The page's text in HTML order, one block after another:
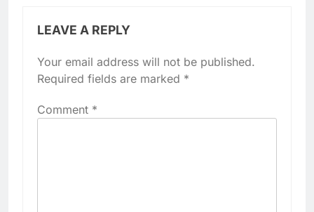
LEAVE A REPLY
Your email address will not be published.
Required fields are marked *
Comment *